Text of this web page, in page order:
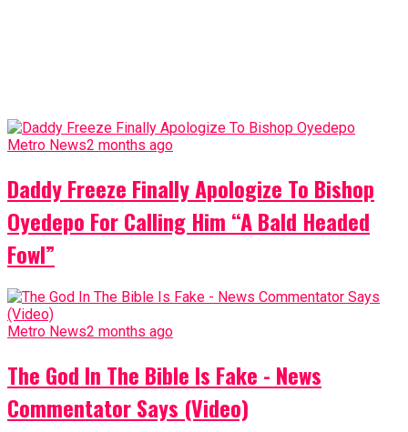
Metro News2 months ago
Daddy Freeze Finally Apologize To Bishop
Oyedepo For Calling Him “A Bald Headed
Fowl”
Metro News2 months ago
The God In The Bible Is Fake - News
Commentator Says (Video)